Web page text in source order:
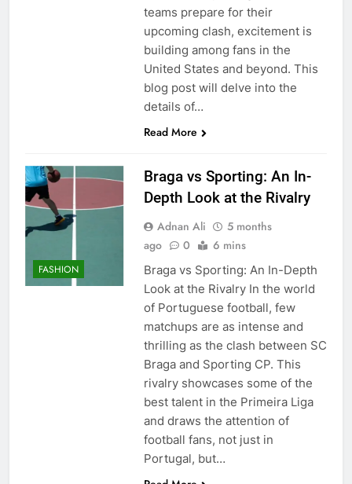
teams prepare for their
upcoming clash, excitement is
building among fans in the
United States and beyond. This
blog post will delve into the
details of…
Read More
FASHION
Braga vs Sporting: An In-
Depth Look at the Rivalry
Adnan Ali
5 months
ago
0 6 mins
Braga vs Sporting: An In-Depth
Look at the Rivalry In the world
of Portuguese football, few
matchups are as intense and
thrilling as the clash between SC
Braga and Sporting CP. This
rivalry showcases some of the
best talent in the Primeira Liga
and draws the attention of
football fans, not just in
Portugal, but…